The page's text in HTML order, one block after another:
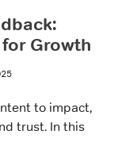
Growth
to impact,
trust. In this